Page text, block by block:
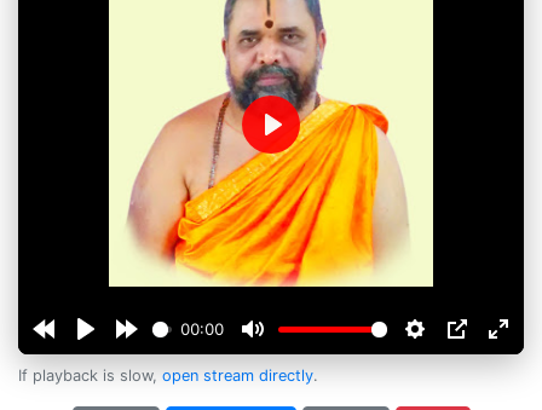
00:00
Play
If playback is slow, open stream directly.